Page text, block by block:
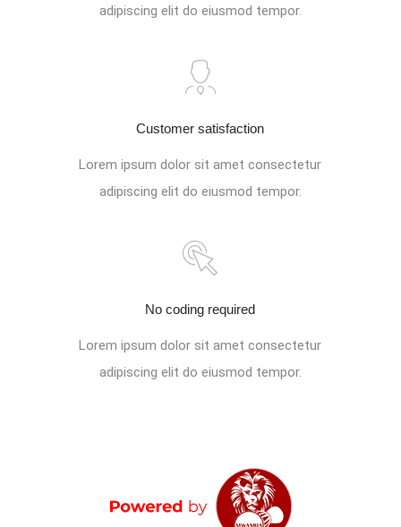
adipiscing elit do eiusmod tempor.
Customer satisfaction
Lorem ipsum dolor sit amet consectetur
adipiscing elit do eiusmod tempor.
No coding required
Lorem ipsum dolor sit amet consectetur
adipiscing elit do eiusmod tempor.